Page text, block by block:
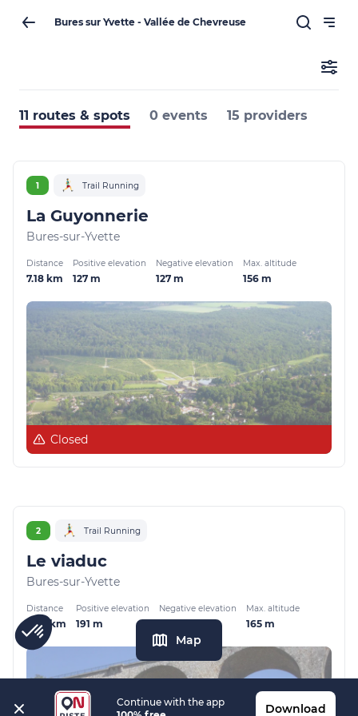
Bures sur Yvette - Vallée de Chevreuse
Continue with the app
Download
11 routes & spots 0 events 15 providers
1 Trail Running
La Guyonnerie
Bures-sur-Yvette
Distance
7.18 km
Positive elevation
127 m
Negative elevation
127 m
Max. altitude
156 m
Closed
2 Trail Running
Le viaduc
Bures-sur-Yvette
Distance
8.38 km
Positive elevation
191 m
Negative elevation Max. altitude
165 m
Map